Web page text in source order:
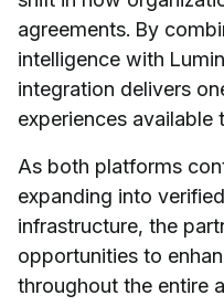
agreements. By
intelligence with
integration delivers
experiences available
As both platforms
expanding into
infrastructure, the
opportunities to
throughout the entire